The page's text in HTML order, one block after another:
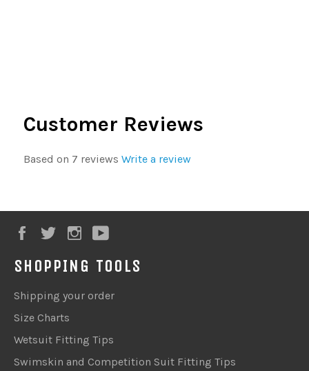
Customer Reviews
Based on 7 reviews Write a review
FacebookTwitterInstagram
SHOPPING TOOLS
Shipping your order
Size Charts
Wetsuit Fitting Tips
Swimskin and Competition Suit Fitting Tips